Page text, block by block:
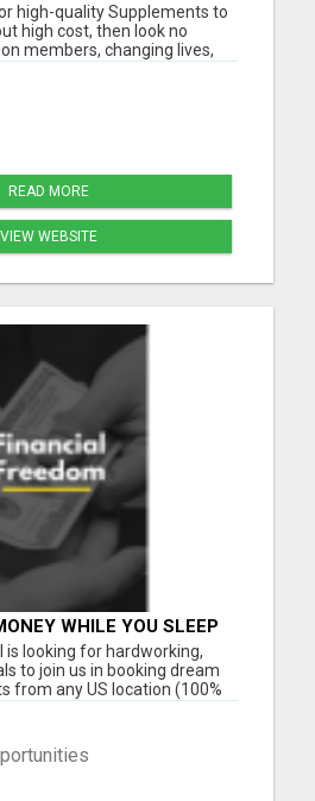
high-quality Supplements to
high cost, then look no
members, changing lives,
here for more details...
READ MORE
VIEW WEBSITE
WHILE YOU SLEEP
is looking for hardworking,
to join us in booking dream
from any US location (100%
of choosing between
This may be right for you if
environment where you are